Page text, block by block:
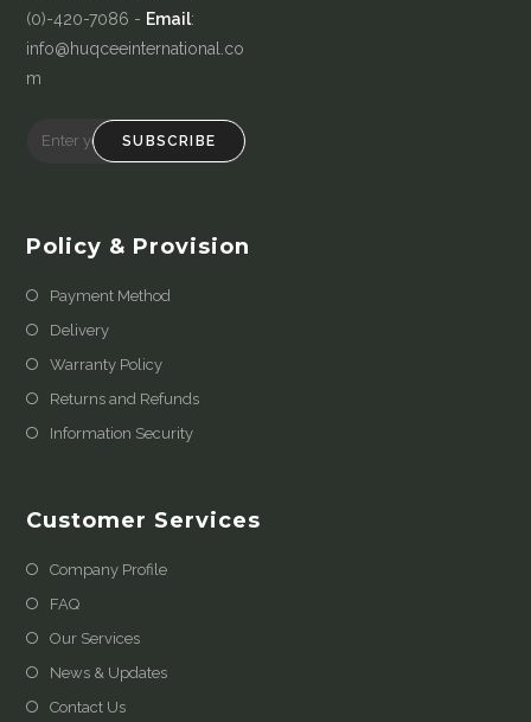
(0)-420-7086 - Email:
info@huqceeinternational.co
m
SUBSCRIBE
Policy & Provision
Payment Method
Delivery
Warranty Policy
Returns and Refunds
Information Security
Customer Services
Company Profile
FAQ
Our Services
News & Updates
Contact Us